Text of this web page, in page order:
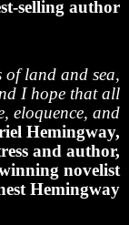
selling author
of land and sea,
I hope that all
eloquence, and
Hemingway,
and author,
novelist
Hemingway